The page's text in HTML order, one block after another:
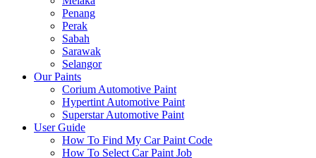
Penang
Perak
Sabah
Sarawak
Selangor
Our Paints
Corium Automotive Paint
Hypertint Automotive Paint
Superstar Automotive Paint
User Guide
How To Find My Car Paint Code
How To Select Car Paint Job